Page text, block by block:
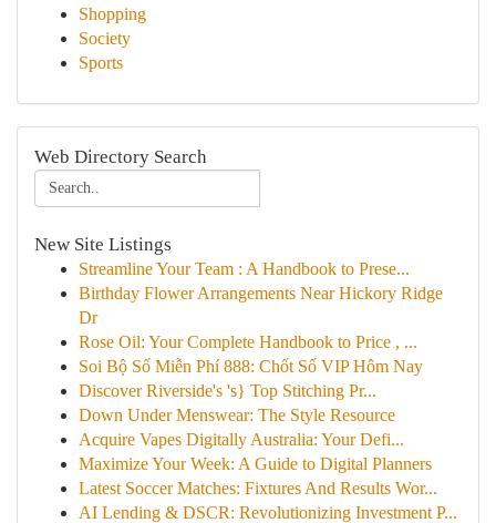
Shopping
Society
Sports
Web Directory Search
New Site Listings
Streamline Your Team : A Handbook to Prese...
Birthday Flower Arrangements Near Hickory Ridge
Dr
Rose Oil: Your Complete Handbook to Price , ...
Soi Bộ Số Miễn Phí 888: Chốt Số VIP Hôm Nay
Discover Riverside's 's} Top Stitching Pr...
Down Under Menswear: The Style Resource
Acquire Vapes Digitally Australia: Your Defi...
Maximize Your Week: A Guide to Digital Planners
Latest Soccer Matches: Fixtures And Results Wor...
AI Lending & DSCR: Revolutionizing Investment P...